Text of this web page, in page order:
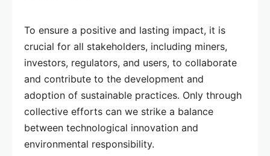
To ensure a positive and lasting impact, it is
crucial for all stakeholders, including miners,
investors, regulators, and users, to collaborate
and contribute to the development and
adoption of sustainable practices. Only through
collective efforts can we strike a balance
between technological innovation and
environmental responsibility.